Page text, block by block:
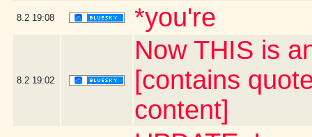
8.2 19:08 *you're
8.2 19:02
Now THIS is
[contains
content]